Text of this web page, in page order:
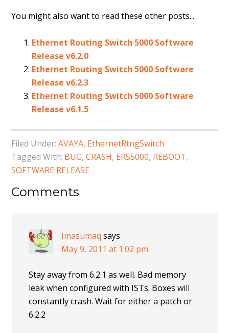
You might also want to read these other posts...
Ethernet Routing Switch 5000 Software
Release v6.2.0
Ethernet Routing Switch 5000 Software
Release v6.2.3
Ethernet Routing Switch 5000 Software
Release v6.1.5
Filed Under:AVAYA, EthernetRtngSwitch
Tagged With: BUG,CRASH, ERS5000, REBOOT,
SOFTWARE RELEASE
Comments
Imasumaq says
May 9, 2011 at 1:02 pm
Stay away from 6.2.1 as well. Bad memory
leak when configured with ISTs. Boxes will
constantly crash. Wait for either a patch or
6.2.2